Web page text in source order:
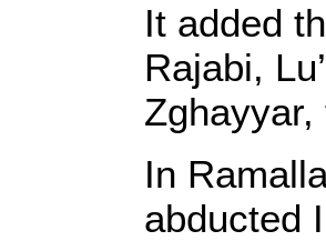
It added
Rajabi,
In
abducted